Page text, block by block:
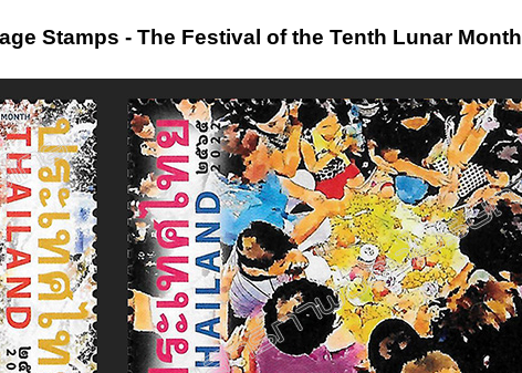
Stamps - The Festival of the Tenth Lunar Month